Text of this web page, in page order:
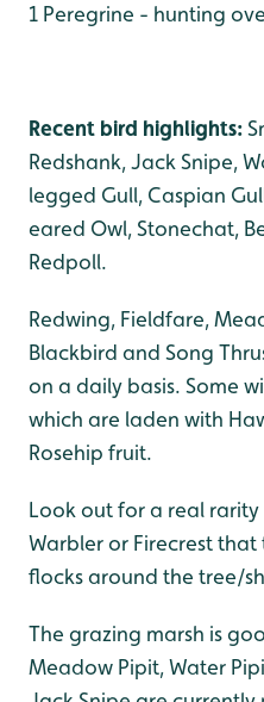
1 Peregrine - hunting
Recent bird highlights:
Redshank, Jack Snipe,
legged Gull, Caspian
eared Owl, Stonechat,
Redpoll.
Redwing, Fieldfare,
Blackbird and Song
on a daily basis. Some
which are laden with
Rosehip fruit.
Look out for a real
Warbler or Firecrest
flocks around the tree/
The grazing marsh is
Meadow Pipit, Water